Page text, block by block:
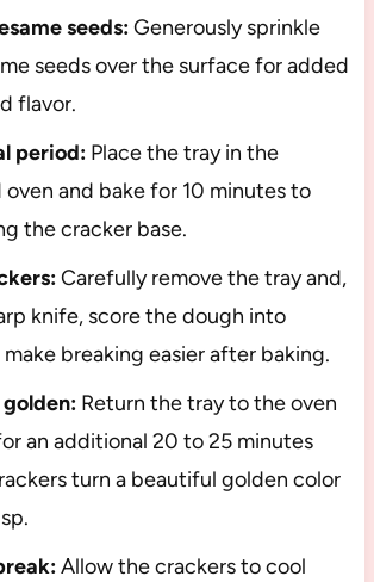
seeds:Generously sprinkle
seeds over the surface for added
flavor.
period:Place the tray in the
and bake for 10 minutes to
the cracker base.
Carefully remove the tray and,
knife, score the dough into
make breaking easier after baking.
Return the tray to the oven
an additional 20 to 25 minutes
turn a beautiful golden color
Allow the crackers to cool